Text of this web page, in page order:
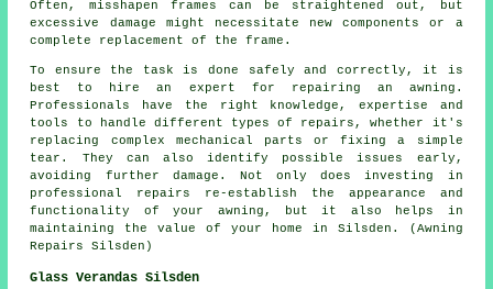
Often, misshapen frames can be straightened out, but
excessive damage might necessitate new components or a
complete replacement of the frame.
To ensure the task is done safely and correctly, it is
best to hire an expert for repairing an awning.
Professionals have the right knowledge, expertise and
tools to handle different types of repairs, whether it's
replacing complex mechanical parts or fixing a simple
tear. They can also identify possible issues early,
avoiding further damage. Not only does investing in
professional repairs re-establish the appearance and
functionality of your awning, but it also helps in
maintaining the value of your home in Silsden. (Awning
Repairs Silsden)
Glass Verandas Silsden